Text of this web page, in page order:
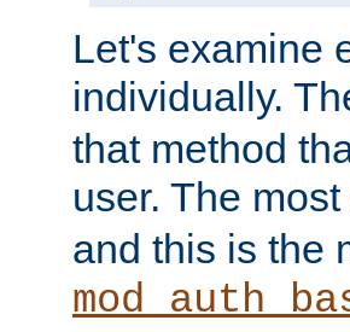
Let's examine
individually.
that method
user. The
and this is the